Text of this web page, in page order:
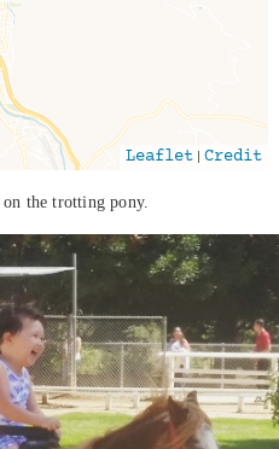
Leaflet |Credit
the trotting pony.